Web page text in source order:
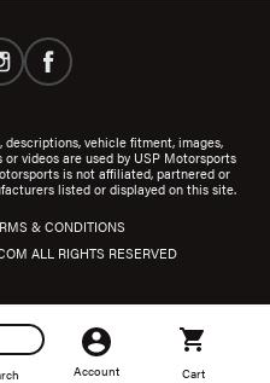
vehicle fitment, images,
videos are used by USP Motorsports
is not affiliated, partnered or
listed or displayed on this site.
ALL RIGHTS RESERVED
& CONDITIONS
Account Cart